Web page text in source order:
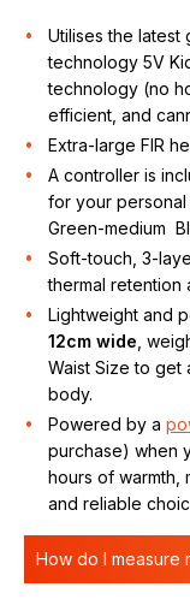
Utilises the latest
technology 5V
technology (no
efficient, and
Extra-large FIR
A controller is
for your
Green-medium
Soft-touch, 3-
thermal retention
Lightweight and
12cm wide ,
Waist Size to
body.
Powered by a
purchase) when
hours of warmth,
and reliable
How do I measure